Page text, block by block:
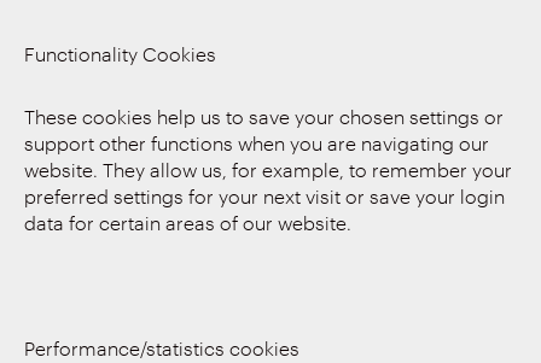
Functionality Cookies
These cookies help us to save your chosen settings or
support other functions when you are navigating our
website. They allow us, for example, to remember your
preferred settings for your next visit or save your login
data for certain areas of our website.
Performance/statistics cookies